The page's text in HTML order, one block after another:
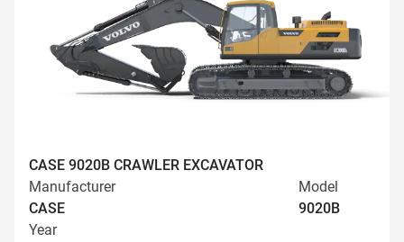
CASE 9020B CRAWLER EXCAVATOR
Manufacturer
CASE
Model
9020B
Year